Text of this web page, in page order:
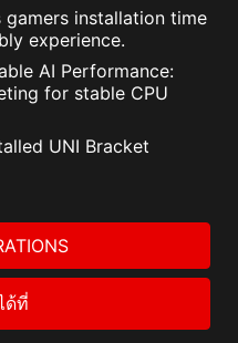
gamers installation time
experience.
AI Performance:
for stable CPU
UNI Bracket
ด้ที่